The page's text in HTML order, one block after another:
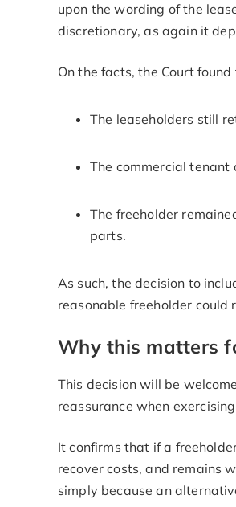
upon the wording of the
discretionary, as again it
On the facts, the Court found
The leaseholders still
The commercial tenant
The freeholder
parts.
As such, the decision to
reasonable freeholder could
Why this matters
This decision will be
reassurance when
It confirms that if a
recover costs, and remains
simply because an